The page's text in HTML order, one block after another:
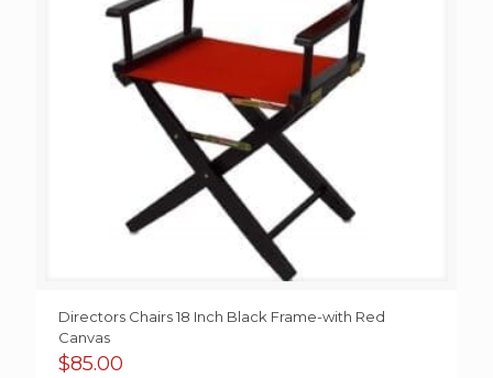
Directors Chairs 18 Inch Black Frame-with Red
Canvas
$85.00